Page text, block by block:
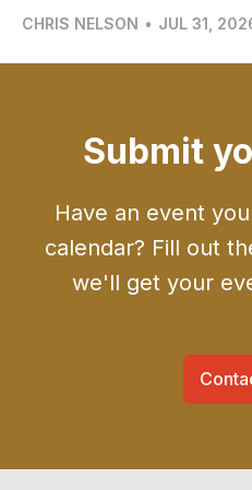
CHRIS NELSON • JUL 31,
Submit
Have an event
calendar? Fill out
we'll get your